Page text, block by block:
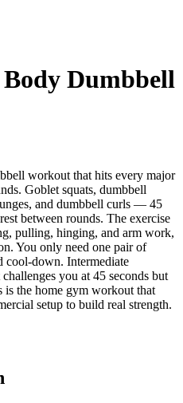
Dumbbell
workout that hits every major
Goblet squats, dumbbell
and dumbbell curls — 45
between rounds. The exercise
pulling, hinging, and arm work,
You only need one pair of
cool-down. Intermediate
you at 45 seconds but
the home gym workout that
setup to build real strength.